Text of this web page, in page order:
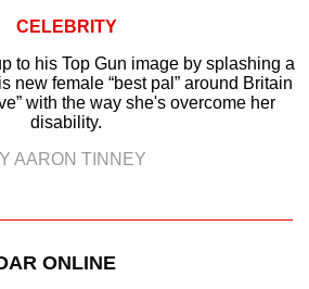
CELEBRITY
to his Top Gun image by splashing a
new female “best pal” around Britain
with the way she's overcome her
disability.
AARON TINNEY
ONLINE